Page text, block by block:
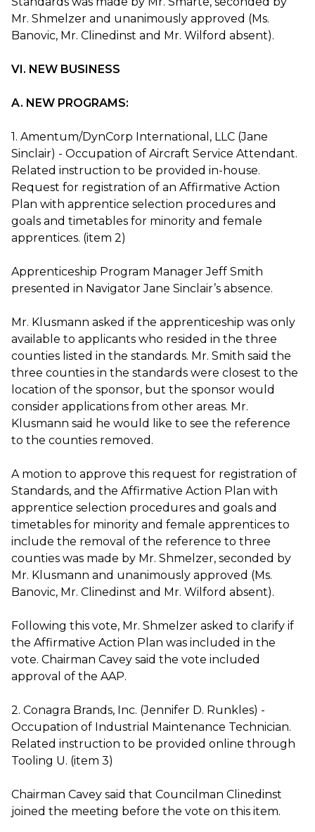
Mr. Shmelzer and unanimously approved (Ms.
Banovic, Mr. Clinedinst and Mr. Wilford absent).
VI. NEW BUSINESS
A. NEW PROGRAMS:
1. Amentum/DynCorp International, LLC (Jane
Sinclair) - Occupation of Aircraft Service Attendant.
Related instruction to be provided in-house.
Request for registration of an Affirmative Action
Plan with apprentice selection procedures and
goals and timetables for minority and female
apprentices. (item 2)
Apprenticeship Program Manager Jeff Smith
presented in Navigator Jane Sinclair’s absence.
Mr. Klusmann asked if the apprenticeship was only
available to applicants who resided in the three
counties listed in the standards. Mr. Smith said the
three counties in the standards were closest to the
location of the sponsor, but the sponsor would
consider applications from other areas. Mr.
Klusmann said he would like to see the reference
to the counties removed.
A motion to approve this request for registration of
Standards, and the Affirmative Action Plan with
apprentice selection procedures and goals and
timetables for minority and female apprentices to
include the removal of the reference to three
counties was made by Mr. Shmelzer, seconded by
Mr. Klusmann and unanimously approved (Ms.
Banovic, Mr. Clinedinst and Mr. Wilford absent).
Following this vote, Mr. Shmelzer asked to clarify if
the Affirmative Action Plan was included in the
vote. Chairman Cavey said the vote included
approval of the AAP.
2. Conagra Brands, Inc. (Jennifer D. Runkles) -
Occupation of Industrial Maintenance Technician.
Related instruction to be provided online through
Tooling U. (item 3)
Chairman Cavey said that Councilman Clinedinst
joined the meeting before the vote on this item.